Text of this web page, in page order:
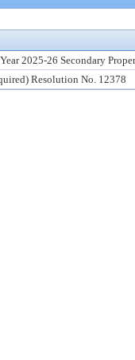
2025-26 Secondary
Resolution No. 12378